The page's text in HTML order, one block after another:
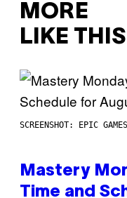
MORE
LIKE THIS
SCREENSHOT: EPIC GAMES
Mastery
Time and